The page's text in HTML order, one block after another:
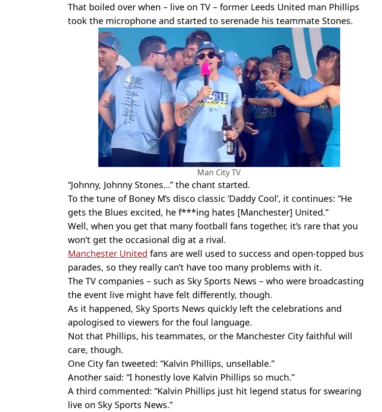
That boiled over when – live on TV – former Leeds United man Phillips
took the microphone and started to serenade his teammate Stones.
Man City TV
“Johnny, Johnny Stones…” the chant started.
To the tune of Boney M’s disco classic ‘Daddy Cool’, it continues: “He
gets the Blues excited, he f***ing hates [Manchester] United.”
Well, when you get that many football fans together, it’s rare that you
won’t get the occasional dig at a rival.
Manchester United fans are well used to success and open-topped bus
parades, so they really can’t have too many problems with it.
The TV companies – such as Sky Sports News – who were broadcasting
the event live might have felt differently, though.
As it happened, Sky Sports News quickly left the celebrations and
apologised to viewers for the foul language.
Not that Phillips, his teammates, or the Manchester City faithful will
care, though.
One City fan tweeted: “Kalvin Phillips, unsellable.”
Another said: “I honestly love Kalvin Phillips so much.”
A third commented: “Kalvin Phillips just hit legend status for swearing
live on Sky Sports News.”